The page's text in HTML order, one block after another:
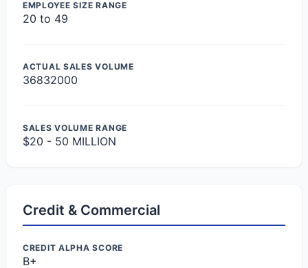
EMPLOYEE SIZE RANGE
20 to 49
ACTUAL SALES VOLUME
36832000
SALES VOLUME RANGE
$20 - 50 MILLION
Credit & Commercial
CREDIT ALPHA SCORE
B+